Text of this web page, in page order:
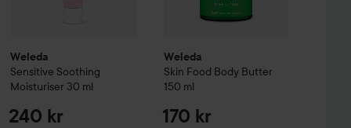
Weleda
Sensitive Soothing
Moisturiser 30 ml
240 kr
Weleda
Skin Food Body Butter
150 ml
170 kr